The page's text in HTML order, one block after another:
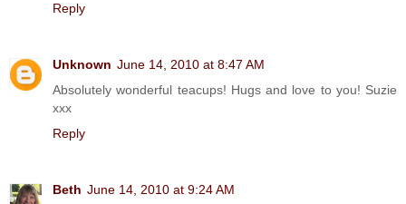
Reply
Unknown June 14, 2010 at 8:47 AM
Absolutely wonderful teacups! Hugs and love to you! Suzie
xxx
Reply
Beth June 14, 2010 at 9:24 AM